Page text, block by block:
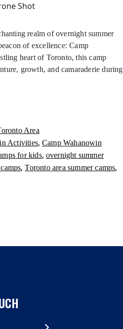
Shot
realm of overnight summer
of excellence: Camp
heart of Toronto, this camp
growth, and camaraderie during
Area
Activities, Camp Wahanowin
for kids, overnight summer
,Toronto area summer camps,